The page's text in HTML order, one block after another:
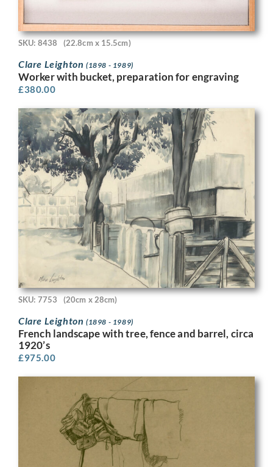
SKU: 8438 (22.8cm x 15.5cm)
Clare Leighton (1898 - 1989)
Worker with bucket, preparation for engraving
£380.00
SKU: 7753 (20cm x 28cm)
Clare Leighton (1898 - 1989)
French landscape with tree, fence and barrel, circa
1920’s
£975.00